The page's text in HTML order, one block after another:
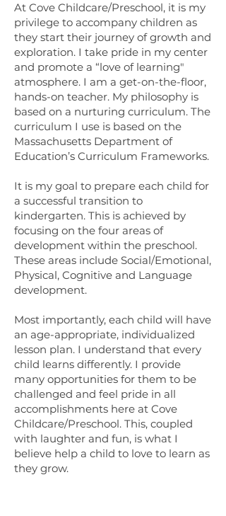
At Cove Childcare/Preschool, it is my
privilege to accompany children as
they start their journey of growth and
exploration. I take pride in my center
and promote a “love of learning"
atmosphere. I am a get-on-the-floor,
hands-on teacher. My philosophy is
based on a nurturing curriculum. The
curriculum I use is based on the
Massachusetts Department of
Education’s Curriculum Frameworks.
It is my goal to prepare each child for
a successful transition to
kindergarten. This is achieved by
focusing on the four areas of
development within the preschool.
These areas include Social/Emotional,
Physical, Cognitive and Language
development.
Most importantly, each child will have
an age-appropriate, individualized
lesson plan. I understand that every
child learns differently. I provide
many opportunities for them to be
challenged and feel pride in all
accomplishments here at Cove
Childcare/Preschool. This, coupled
with laughter and fun, is what I
believe help a child to love to learn as
they grow.